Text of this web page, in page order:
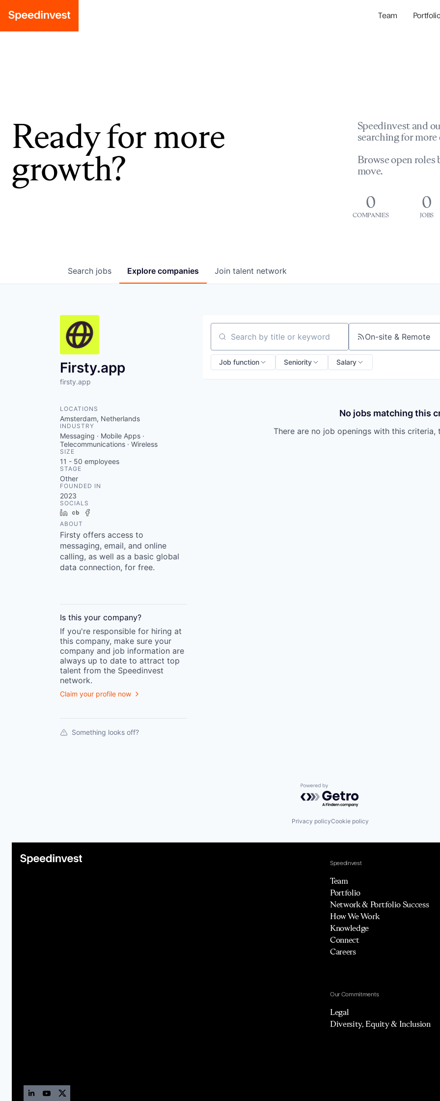
Team
Ready for more
growth?
Speedinvest and
searching for
Browse open roles
move.
0
COMPANIES
0
JOBS
Search jobs Explore companies Join talent network
Firsty.app
firsty.app
LOCATIONS
Amsterdam, Netherlands
INDUSTRY
Messaging · Mobile Apps ·
Telecommunications · Wireless
SIZE
11 - 50 employees
STAGE
Other
FOUNDED IN
2023
SOCIALS
LinkedInCrunchbase
ABOUT
Firsty offers access to
messaging, email, and online
calling, as well as a basic global
data connection, for free.
Is this your company?
If you're responsible for hiring at
this company, make sure your
company and job information are
always up to date to attract top
talent from the Speedinvest
network.
Claim your profile now
Something looks off?
Search by title or keyword On-site & Remote
Job function Seniority Salary
No jobs matching this
There are no job openings with this criteria,
Powered by Getro.com
Privacy policyCookie policy
Speedinvest
Team
Portfolio
Network & Portfolio Success
How We Work
Knowledge
Connect
Careers
Our Commitments
Legal
Diversity, Equity & Inclusion